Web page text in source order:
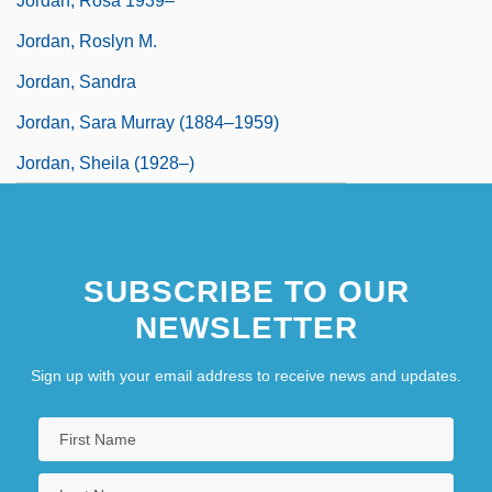
Jordan, Roslyn M.
Jordan, Sandra
Jordan, Sara Murray (1884–1959)
Jordan, Sheila (1928–)
SUBSCRIBE TO OUR
NEWSLETTER
Sign up with your email address to receive news and updates.